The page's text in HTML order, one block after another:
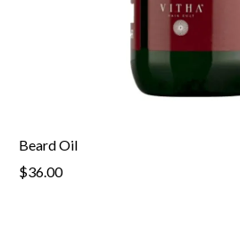
Beard Oil
$36.00